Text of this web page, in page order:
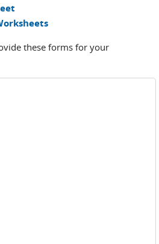
these forms for your